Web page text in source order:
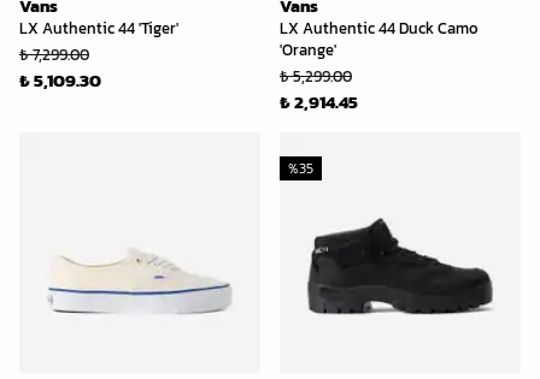
Vans
LX Authentic 44 'Tiger'
₺ 7,299.00
₺ 5,109.30
Vans
LX Authentic 44 Duck Camo
'Orange'
₺ 5,299.00
₺ 2,914.45
%35